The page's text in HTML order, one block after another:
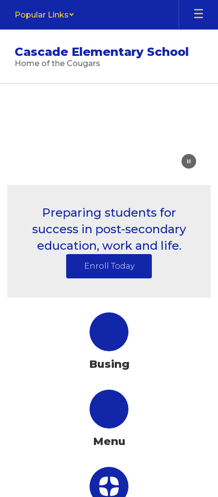
main
Popular Links
Cascade Elementary School
Home of the Cougars
Preparing students for
success in post-secondary
education, work and life.
Enroll Today
Busing
Menu